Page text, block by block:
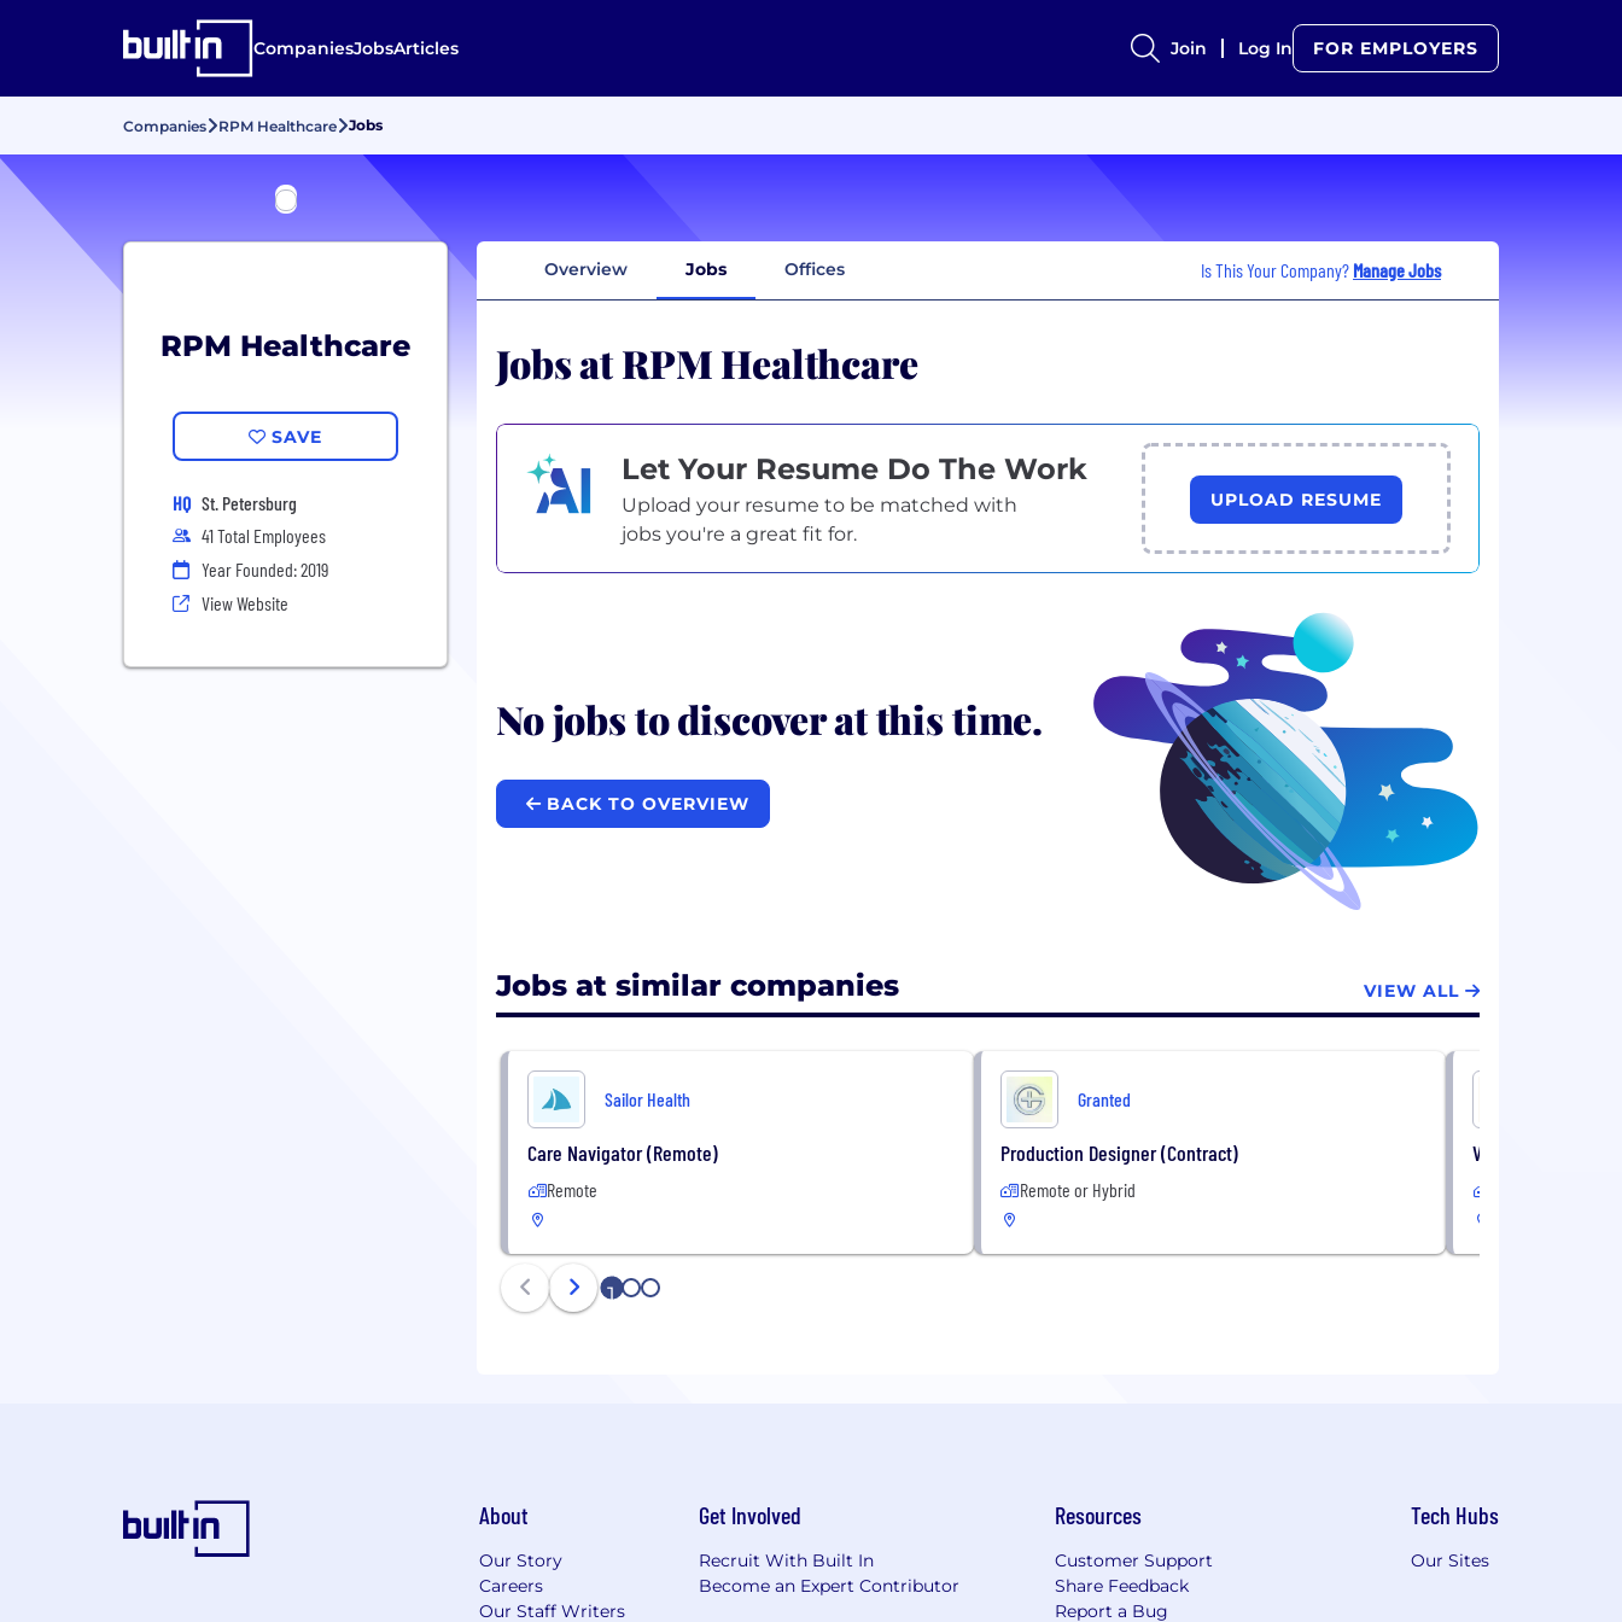
CompaniesJobsArticles Join Log In FOR EMPLOYERS
Companies RPM Healthcare Jobs
RPM Healthcare
SAVE
HQ St. Petersburg
41 Total Employees
Year Founded: 2019
View Website
Overview Jobs Offices Is This Your Company? Manage Jobs
Jobs at RPM Healthcare
Let Your Resume Do The Work
Upload your resume to be matched with
jobs you're a great fit for.
UPLOAD RESUME
No jobs to discover at this time.
BACK TO OVERVIEW
Jobs at similar companies VIEW ALL
Sailor Health
Care Navigator (Remote)
Remote
Granted
Production Designer (Contract)
Remote or Hybrid
VP, Health Plan
1 2 3
About
Our Story
Careers
Our Staff Writers
Get Involved
Recruit With Built In
Become an Expert Contributor
Resources
Customer Support
Share Feedback
Report a Bug
Tech Hubs
Our Sites